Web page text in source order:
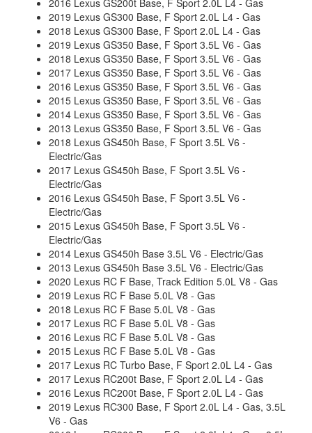
2016 Lexus GS200t Base, F Sport 2.0L L4 - Gas
2019 Lexus GS300 Base, F Sport 2.0L L4 - Gas
2018 Lexus GS300 Base, F Sport 2.0L L4 - Gas
2019 Lexus GS350 Base, F Sport 3.5L V6 - Gas
2018 Lexus GS350 Base, F Sport 3.5L V6 - Gas
2017 Lexus GS350 Base, F Sport 3.5L V6 - Gas
2016 Lexus GS350 Base, F Sport 3.5L V6 - Gas
2015 Lexus GS350 Base, F Sport 3.5L V6 - Gas
2014 Lexus GS350 Base, F Sport 3.5L V6 - Gas
2013 Lexus GS350 Base, F Sport 3.5L V6 - Gas
2018 Lexus GS450h Base, F Sport 3.5L V6 -
Electric/Gas
2017 Lexus GS450h Base, F Sport 3.5L V6 -
Electric/Gas
2016 Lexus GS450h Base, F Sport 3.5L V6 -
Electric/Gas
2015 Lexus GS450h Base, F Sport 3.5L V6 -
Electric/Gas
2014 Lexus GS450h Base 3.5L V6 - Electric/Gas
2013 Lexus GS450h Base 3.5L V6 - Electric/Gas
2020 Lexus RC F Base, Track Edition 5.0L V8 - Gas
2019 Lexus RC F Base 5.0L V8 - Gas
2018 Lexus RC F Base 5.0L V8 - Gas
2017 Lexus RC F Base 5.0L V8 - Gas
2016 Lexus RC F Base 5.0L V8 - Gas
2015 Lexus RC F Base 5.0L V8 - Gas
2017 Lexus RC Turbo Base, F Sport 2.0L L4 - Gas
2017 Lexus RC200t Base, F Sport 2.0L L4 - Gas
2016 Lexus RC200t Base, F Sport 2.0L L4 - Gas
2019 Lexus RC300 Base, F Sport 2.0L L4 - Gas, 3.5L
V6 - Gas